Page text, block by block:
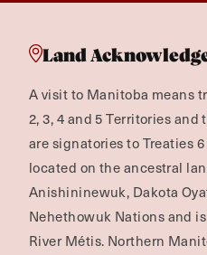
Land
A visit to Manitoba means
2, 3, 4 and 5 Territories
are signatories to Treaties
located on the ancestral
Anishininewuk, Dakota
Nehethowuk Nations and
River Métis. Northern